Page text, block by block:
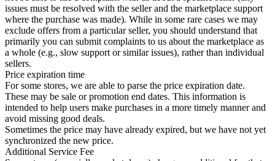
issues must be resolved with the seller and the marketplace support
where the purchase was made). While in some rare cases we may
exclude offers from a particular seller, you should understand that
primarily you can submit complaints to us about the marketplace as
a whole (e.g., slow support or similar issues), rather than individual
sellers.
Price expiration time
For some stores, we are able to parse the price expiration date.
These may be sale or promotion end dates. This information is
intended to help users make purchases in a more timely manner and
avoid missing good deals.
Sometimes the price may have already expired, but we have not yet
synchronized the new price.
Additional Service Fee